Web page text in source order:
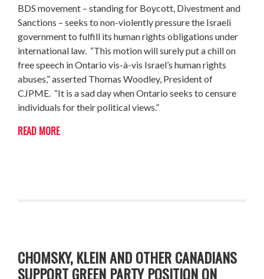
BDS movement – standing for Boycott, Divestment and
Sanctions – seeks to non-violently pressure the Israeli
government to fulfill its human rights obligations under
international law. “This motion will surely put achill on
free speech in Ontario vis-à-vis Israel’s human rights
abuses,” asserted Thomas Woodley, President of
CJPME. “It is a sad day when Ontario seeks to censure
individuals for their political views.”
READ MORE
CHOMSKY, KLEIN AND OTHER CANADIANS
SUPPORT GREEN PARTY POSITION ON